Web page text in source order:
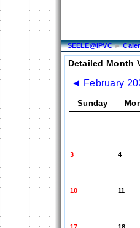
SEELE@IPVC ►
Detailed Month
◄ February
Sunday
3 4
10 11